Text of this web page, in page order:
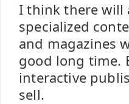
I think there will
specialized
and magazines
good long time.
interactive
sell.